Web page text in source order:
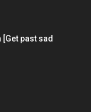
[Get past sad